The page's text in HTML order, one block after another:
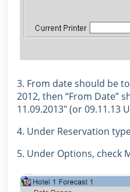
3. From date should be
2012, then “From Date”
11.09.2013″ (or
4. Under Reservation
5. Under Options, check